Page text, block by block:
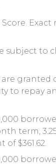
subject to
granted
to repay
term,
$361.62.